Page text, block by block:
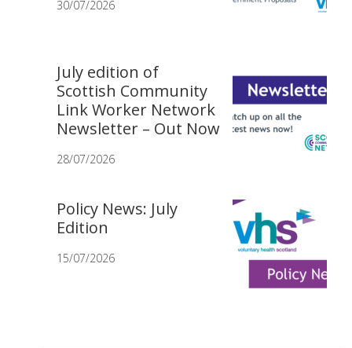
30/07/2026
July edition of
Scottish Community
Link Worker Network
Newsletter – Out Now
28/07/2026
Policy News: July
Edition
15/07/2026